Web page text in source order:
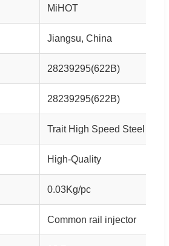
MiHOT
Jiangsu, China
28239295(622B)
28239295(622B)
Trait High Speed Steel
High-Quality
0.03Kg/pc
Common rail injector